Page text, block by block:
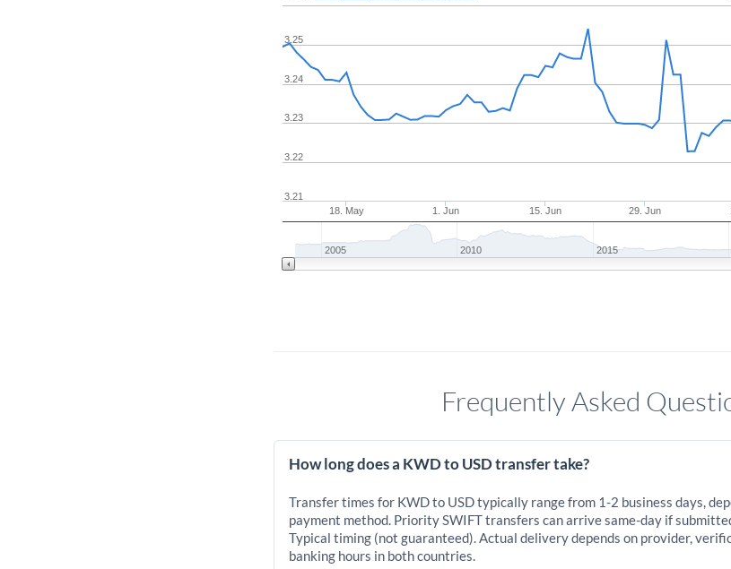
18. May 1. Jun 15. Jun 29. Jun
3.21
3.22
3.23
3.24
3.25
2005 2010 2015
Frequently Asked
How long does a KWD to USD transfer take?
Transfer times for KWD to USD typically range from 1-2 business days,
payment method. Priority SWIFT transfers can arrive same-day if
Typical timing (not guaranteed). Actual delivery depends on provider,
banking hours in both countries.